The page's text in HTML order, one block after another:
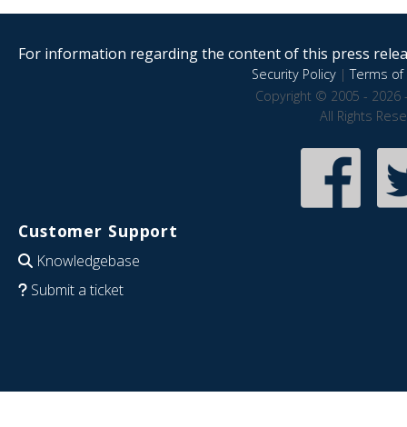
For information regarding the content of this press
Security Policy|Terms of
Copyright © 2005 - 2026
All Rights
Customer Support
Knowledgebase
Submit a ticket